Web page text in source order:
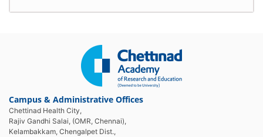
Campus & Administrative Offices
Chettinad Health City,
Rajiv Gandhi Salai, (OMR, Chennai),
Kelambakkam, Chengalpet Dist.,